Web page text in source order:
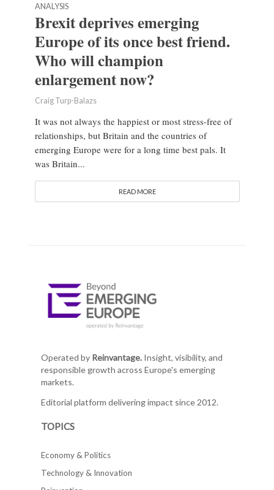
ANALYSIS
Brexit deprives emerging
Europe of its once best friend.
Who will champion
enlargement now?
Craig Turp-Balazs
It was not always the happiest or most stress-free of
relationships, but Britain and the countries of
emerging Europe were for a long time best pals. It
was Britain...
READ MORE
Operated by Reinvantage.Insight, visibility, and
responsible growth across Europe's emerging
markets.
Editorial platform delivering impact since 2012.
TOPICS
Economy & Politics
Technology & Innovation